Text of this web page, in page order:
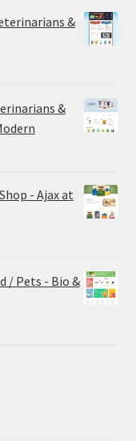
&
&
- Ajax at
/ Pets - Bio &